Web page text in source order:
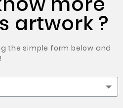
artwork ?
the simple form below and